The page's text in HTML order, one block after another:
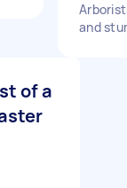
and
of a